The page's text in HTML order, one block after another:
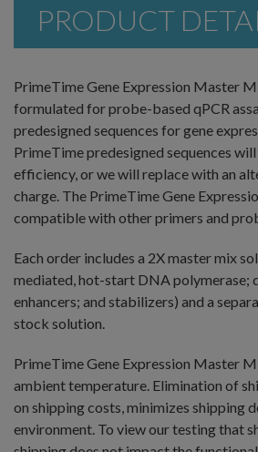
PRODUCT
PrimeTime Gene Expression Master
formulated for probe-based qPCR
predesigned sequences for gene
PrimeTime predesigned sequences
efficiency, or we will replace with an
charge. The PrimeTime Gene
compatible with other primers and
Each order includes a 2X master mix
mediated, hot-start DNA polymerase;
enhancers; and stabilizers) and a
stock solution.
PrimeTime Gene Expression Master
ambient temperature. Elimination of
on shipping costs, minimizes shipping
environment. To view our testing that